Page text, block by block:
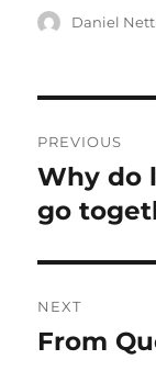
Author
Daniel
PREVIOUS
Previous
post:
Why do
go
NEXT
Next
From